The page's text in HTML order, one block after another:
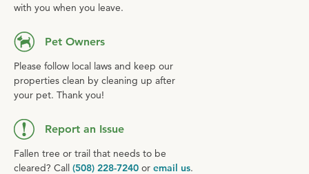
with you when you leave.
Pet Owners
Please follow local laws and keep our
properties clean by cleaning up after
your pet. Thank you!
Report an Issue
Fallen tree or trail that needs to be
cleared? Call (508) 228-7240 or email us.